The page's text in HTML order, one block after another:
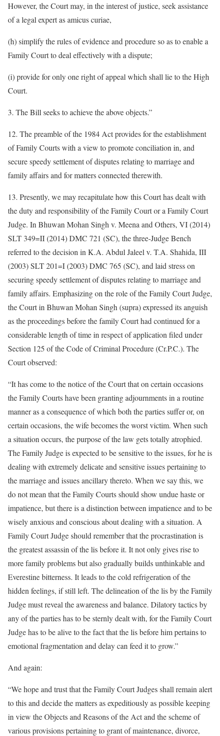
However, the Court may, in the interest of justice, seek assistance
of a legal expert as amicus curiae,
(h) simplify the rules of evidence and procedure so as to enable a
Family Court to deal effectively with a dispute;
(i) provide for only one right of appeal which shall lie to the High
Court.
3. The Bill seeks to achieve the above objects.”
12. The preamble of the 1984 Act provides for the establishment
of Family Courts with a view to promote conciliation in, and
secure speedy settlement of disputes relating to marriage and
family affairs and for matters connected therewith.
13. Presently, we may recapitulate how this Court has dealt with
the duty and responsibility of the Family Court or a Family Court
Judge. In Bhuwan Mohan Singh v. Meena and Others, VI (2014)
SLT 349=II (2014) DMC 721 (SC), the three-Judge Bench
referred to the decision in K.A. Abdul Jaleel v. T.A. Shahida, III
(2003) SLT 201=I (2003) DMC 765 (SC), and laid stress on
securing speedy settlement of disputes relating to marriage and
family affairs. Emphasizing on the role of the Family Court Judge,
the Court in Bhuwan Mohan Singh (supra) expressed its anguish
as the proceedings before the family Court had continued for a
considerable length of time in respect of application filed under
Section 125 of the Code of Criminal Procedure (Cr.P.C.). The
Court observed:
“It has come to the notice of the Court that on certain occasions
the Family Courts have been granting adjournments in a routine
manner as a consequence of which both the parties suffer or, on
certain occasions, the wife becomes the worst victim. When such
a situation occurs, the purpose of the law gets totally atrophied.
The Family Judge is expected to be sensitive to the issues, for he is
dealing with extremely delicate and sensitive issues pertaining to
the marriage and issues ancillary thereto. When we say this, we
do not mean that the Family Courts should show undue haste or
impatience, but there is a distinction between impatience and to be
wisely anxious and conscious about dealing with a situation. A
Family Court Judge should remember that the procrastination is
the greatest assassin of the lis before it. It not only gives rise to
more family problems but also gradually builds unthinkable and
Everestine bitterness. It leads to the cold refrigeration of the
hidden feelings, if still left. The delineation of the lis by the Family
Judge must reveal the awareness and balance. Dilatory tactics by
any of the parties has to be sternly dealt with, for the Family Court
Judge has to be alive to the fact that the lis before him pertains to
emotional fragmentation and delay can feed it to grow.”
And again:
“We hope and trust that the Family Court Judges shall remain alert
to this and decide the matters as expeditiously as possible keeping
in view the Objects and Reasons of the Act and the scheme of
various provisions pertaining to grant of maintenance, divorce,